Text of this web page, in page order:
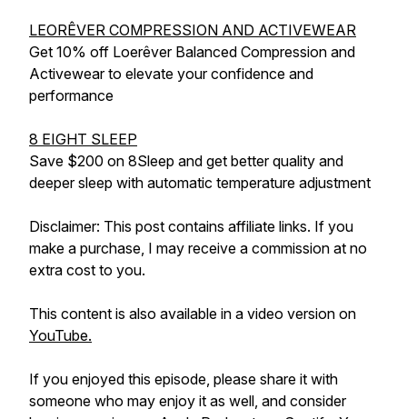
LEORÊVER COMPRESSION AND ACTIVEWEAR
Get 10% off Loerêver Balanced Compression and
Activewear to elevate your confidence and
performance
8 EIGHT SLEEP
Save $200 on 8Sleep and get better quality and
deeper sleep with automatic temperature adjustment
Disclaimer: This post contains affiliate links. If you
make a purchase, I may receive a commission at no
extra cost to you.
This content is also available in a video version on
YouTube.
If you enjoyed this episode, please share it with
someone who may enjoy it as well, and consider